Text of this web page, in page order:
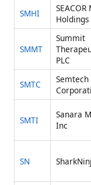
SMHI
SMMT
Summit
PLC
SMTC
Semtech
SMTI
Sanara
Inc
SN